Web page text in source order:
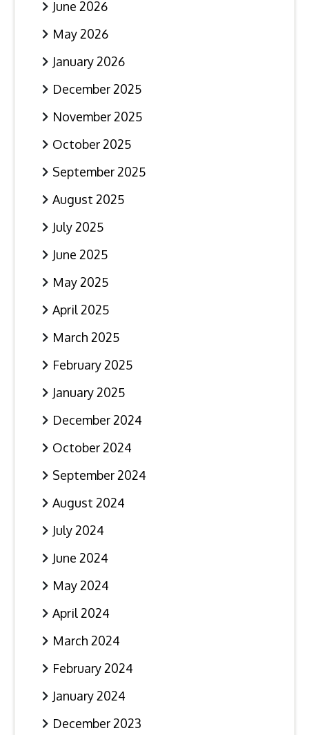
June 2026
May 2026
January 2026
December 2025
November 2025
October 2025
September 2025
August 2025
July 2025
June 2025
May 2025
April 2025
March 2025
February 2025
January 2025
December 2024
October 2024
September 2024
August 2024
July 2024
June 2024
May 2024
April 2024
March 2024
February 2024
January 2024
December 2023